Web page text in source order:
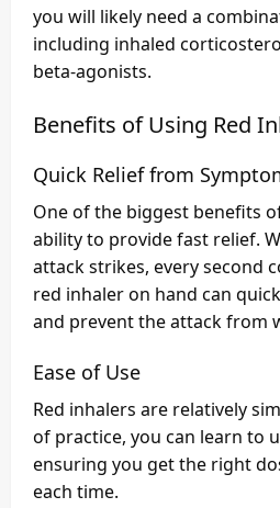
you will likely need a
including inhaled
beta-agonists.
Benefits of Using Red
Quick Relief from
One of the biggest benefits
ability to provide fast relief.
attack strikes, every second
red inhaler on hand can
and prevent the attack from
Ease of Use
Red inhalers are relatively
of practice, you can learn to
ensuring you get the right
each time.